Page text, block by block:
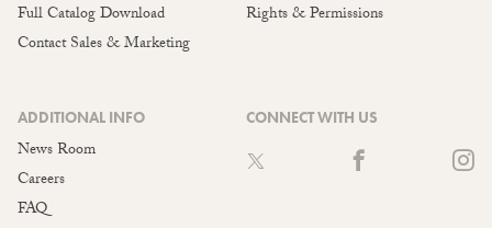
Full Catalog Download
Contact Sales & Marketing
Rights & Permissions
ADDITIONAL INFO
News Room
Careers
FAQ
CONNECT WITH US